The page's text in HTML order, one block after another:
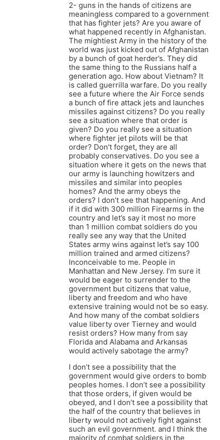
2- guns in the hands of citizens are
meaningless compared to a government
that has fighter jets? Are you aware of
what happened recently in Afghanistan.
The mightiest Army in the history of the
world was just kicked out of Afghanistan
by a bunch of goat herder’s. They did
the same thing to the Russians half a
generation ago. How about Vietnam? It
is called guerrilla warfare. Do you really
see a future where the Air Force sends
a bunch of fire attack jets and launches
missiles against citizens? Do you really
see a situation where that order is
given? Do you really see a situation
where fighter jet pilots will be that
order? Don’t forget, they are all
probably conservatives. Do you see a
situation where it gets on the news that
our army is launching howitzers and
missiles and similar into peoples
homes? And the army obeys the
orders? I don’t see that happening. And
if it did with 300 million Firearms in the
country and let’s say it most no more
than 1 million combat soldiers do you
really see any way that the United
States army wins against let’s say 100
million trained and armed citizens?
Inconceivable to me. People in
Manhattan and New Jersey. I’m sure it
would be eager to surrender to the
government but citizens that value,
liberty and freedom and who have
extensive training would not be so easy.
And how many of the combat soldiers
value liberty over Tierney and would
resist orders? How many from say
Florida and Alabama and Arkansas
would actively sabotage the army?
I don’t see a possibility that the
government would give orders to bomb
peoples homes. I don’t see a possibility
that those orders, if given would be
obeyed, and I don’t see a possibility that
the half of the country that believes in
liberty would not actively fight against
such an evil government. and I think the
majority of combat soldiers in the